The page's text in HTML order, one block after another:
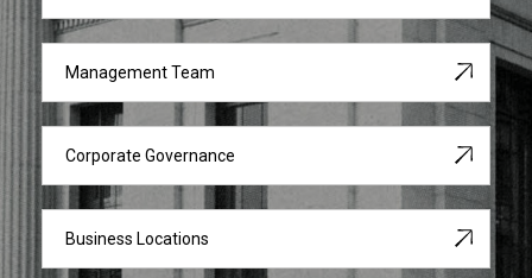
Management Team
Corporate Governance
Business Locations